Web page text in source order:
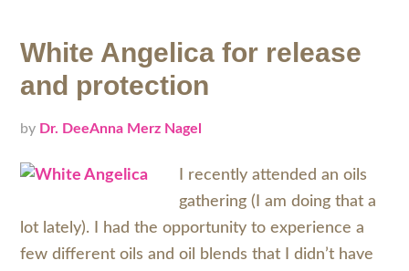
White Angelica for release
and protection
by Dr. DeeAnna Merz Nagel
I recently attended an oils
gathering (I am doing that a
lot lately). I had the opportunity to experience a
few different oils and oil blends that I didn’t have